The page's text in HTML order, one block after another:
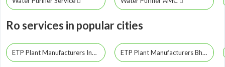
Ro services in popular cities
ETP Plant Manufacturers Indore ETP Plant Manufacturers Bhopal